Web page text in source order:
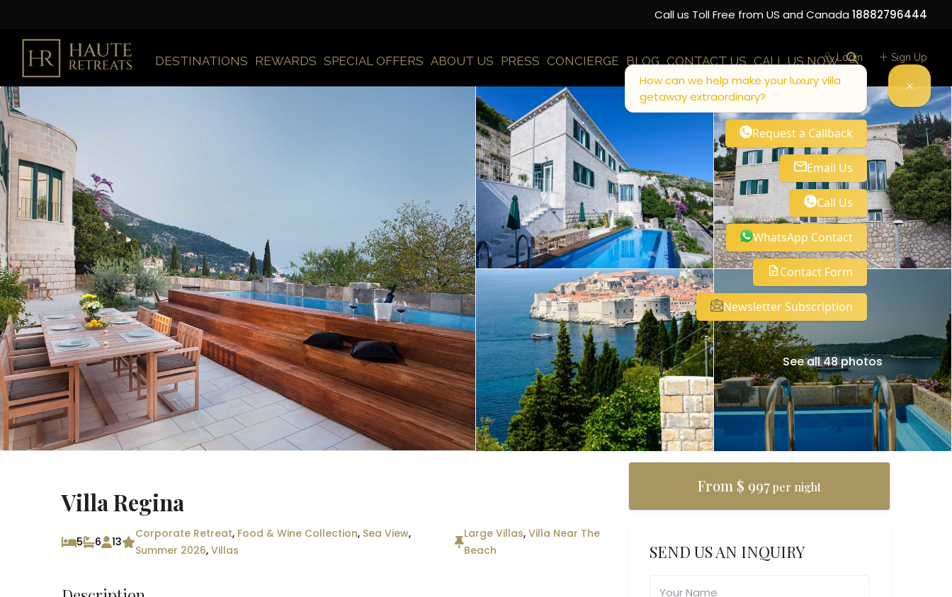
Call us Toll Free from US and Canada 18882796444
DESTINATIONS REWARDS SPECIAL OFFERS ABOUT US PRESS CONCIERGE BLOG CONTACT US CALL US NOWLogin Sign Up
See all 48 photos
Villa Regina
5 6 13
Corporate Retreat, Food & Wine Collection, Sea View,
Summer 2026, Villas
Large Villas,Villa Near The
Beach
From $ 997per night
SEND US AN INQUIRY
How can we help make your luxury villa
getaway extraordinary?
Request a Callback
Email Us
Call Us
WhatsApp Contact
Contact Form
Newsletter Subscription